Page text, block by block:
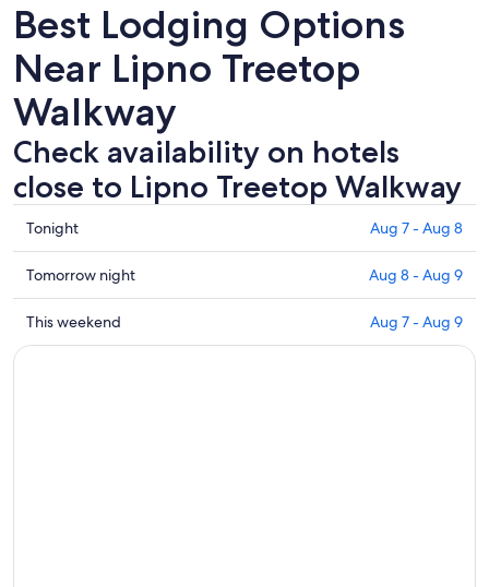
Best Lodging Options
Near Lipno Treetop
Walkway
Check availability on hotels
close to Lipno Treetop Walkway
Check
prices
close
to
Lipno
Treetop
Tonight Aug 7 - Aug 8
Check
prices
close
to
Tomorrow night Aug 8 - Aug 9
Check
prices
This weekend Aug 7 - Aug 9